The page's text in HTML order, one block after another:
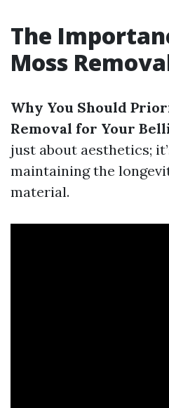
The
Moss
Why You Should
Removal for Your
just about aesthetics;
maintaining the
material.